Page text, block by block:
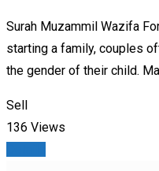
Surah Muzammil Wazifa
starting a family, couples
the gender of their child.
Sell
136 Views